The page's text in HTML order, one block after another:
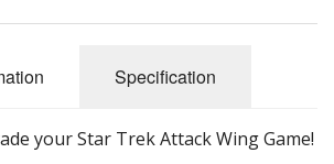
Specification
your Star Trek Attack Wing Game!